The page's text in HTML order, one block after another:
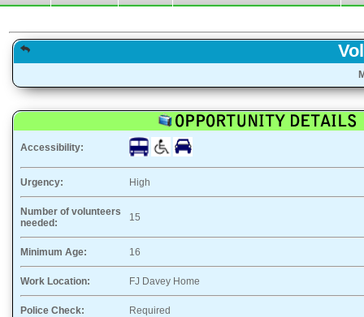
Accessibility:
Urgency: High
Number of volunteers
needed:
15
Minimum Age: 16
Work Location: FJ Davey Home
Police Check: Required